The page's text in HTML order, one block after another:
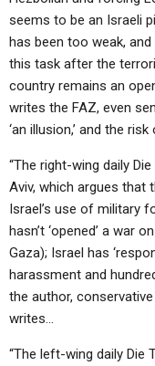
seems to be an Israeli
has been too weak,
this task after the
country remains an
writes the FAZ, even
‘an illusion,’ and the
“The right-wing daily
Aviv, which argues that
Israel’s use of military
hasn’t ‘opened’ a war
Gaza); Israel has
harassment and
the author,
writes…
“The left-wing daily Die